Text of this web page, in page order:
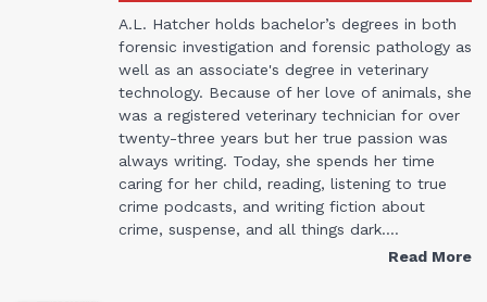
A.L. Hatcher holds bachelor’s degrees in both
forensic investigation and forensic pathology as
well as an associate's degree in veterinary
technology. Because of her love of animals, she
was a registered veterinary technician for over
twenty-three years but her true passion was
always writing. Today, she spends her time
caring for her child, reading, listening to true
crime podcasts, and writing fiction about
crime, suspense, and all things dark.…
Read More